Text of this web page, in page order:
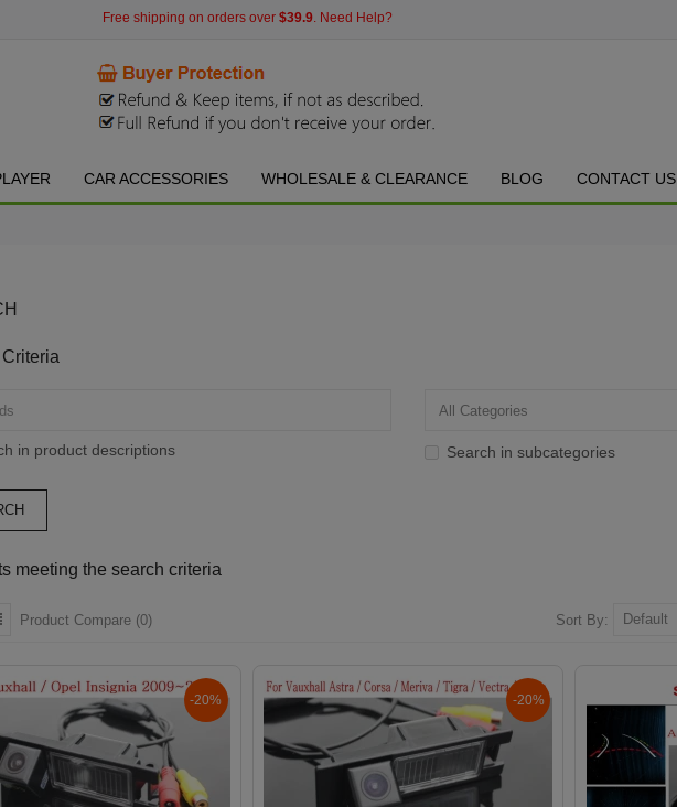
Free shipping on orders over $39.9. Need Help?
CAR ACCESSORIES WHOLESALE & CLEARANCE BLOG CONTACT US
in product descriptions Search in subcategories
meeting the search criteria
Sort By:
Product Compare (0)
-20% -20%